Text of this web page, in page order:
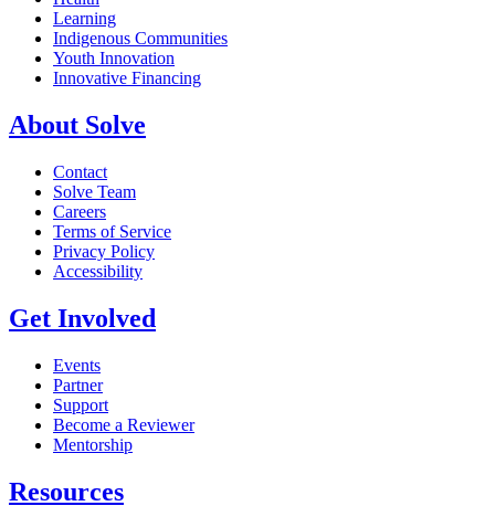
Learning
Indigenous Communities
Youth Innovation
Innovative Financing
About Solve
Contact
Solve Team
Careers
Terms of Service
Privacy Policy
Accessibility
Get Involved
Events
Partner
Support
Become a Reviewer
Mentorship
Resources